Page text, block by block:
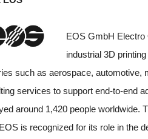
EOS GmbH Electro
industrial 3D
such as aerospace, automotive,
services to support end-to-end
around 1,420 people worldwide.
is recognized for its role in the